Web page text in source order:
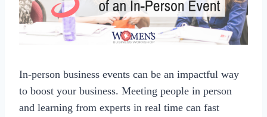
In-person business events can be an impactful way
to boost your business. Meeting people in person
and learning from experts in real time can fast